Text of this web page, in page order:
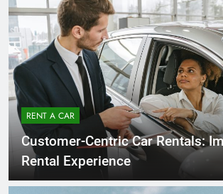
RENT A CAR
Customer-Centric Car Rentals:
Rental Experience